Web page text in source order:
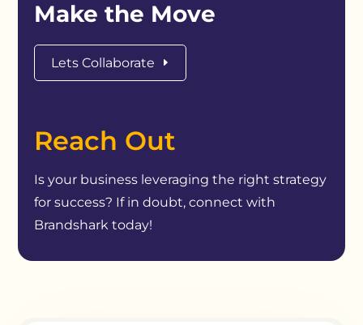
Make the Move
Lets Collaborate
Reach Out
Is your business leveraging the right strategy
for success? If in doubt, connect with
Brandshark today!